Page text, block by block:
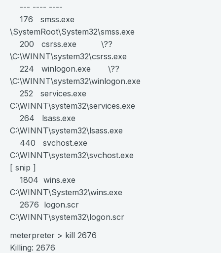
--- ---- ----
176 smss.exe
\SystemRoot\System32\smss.exe
200 csrss.exe \??
\C:\WINNT\system32\csrss.exe
224 winlogon.exe \??
\C:\WINNT\system32\winlogon.exe
252 services.exe
C:\WINNT\system32\services.exe
264 lsass.exe
C:\WINNT\system32\lsass.exe
440 svchost.exe
C:\WINNT\system32\svchost.exe
[ snip ]
1804 wins.exe
C:\WINNT\System32\wins.exe
2676 logon.scr
C:\WINNT\system32\logon.scr
meterpreter > kill 2676
Killing: 2676